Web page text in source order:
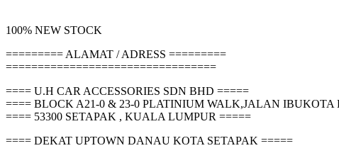
100% NEW STOCK
========= ALAMAT / ADRESS =========
=================================
==== U.H CAR ACCESSORIES SDN BHD =====
==== BLOCK A21-0 & 23-0 PLATINIUM WALK,JALAN
==== 53300 SETAPAK , KUALA LUMPUR =====
==== DEKAT UPTOWN DANAU KOTA SETAPAK =====